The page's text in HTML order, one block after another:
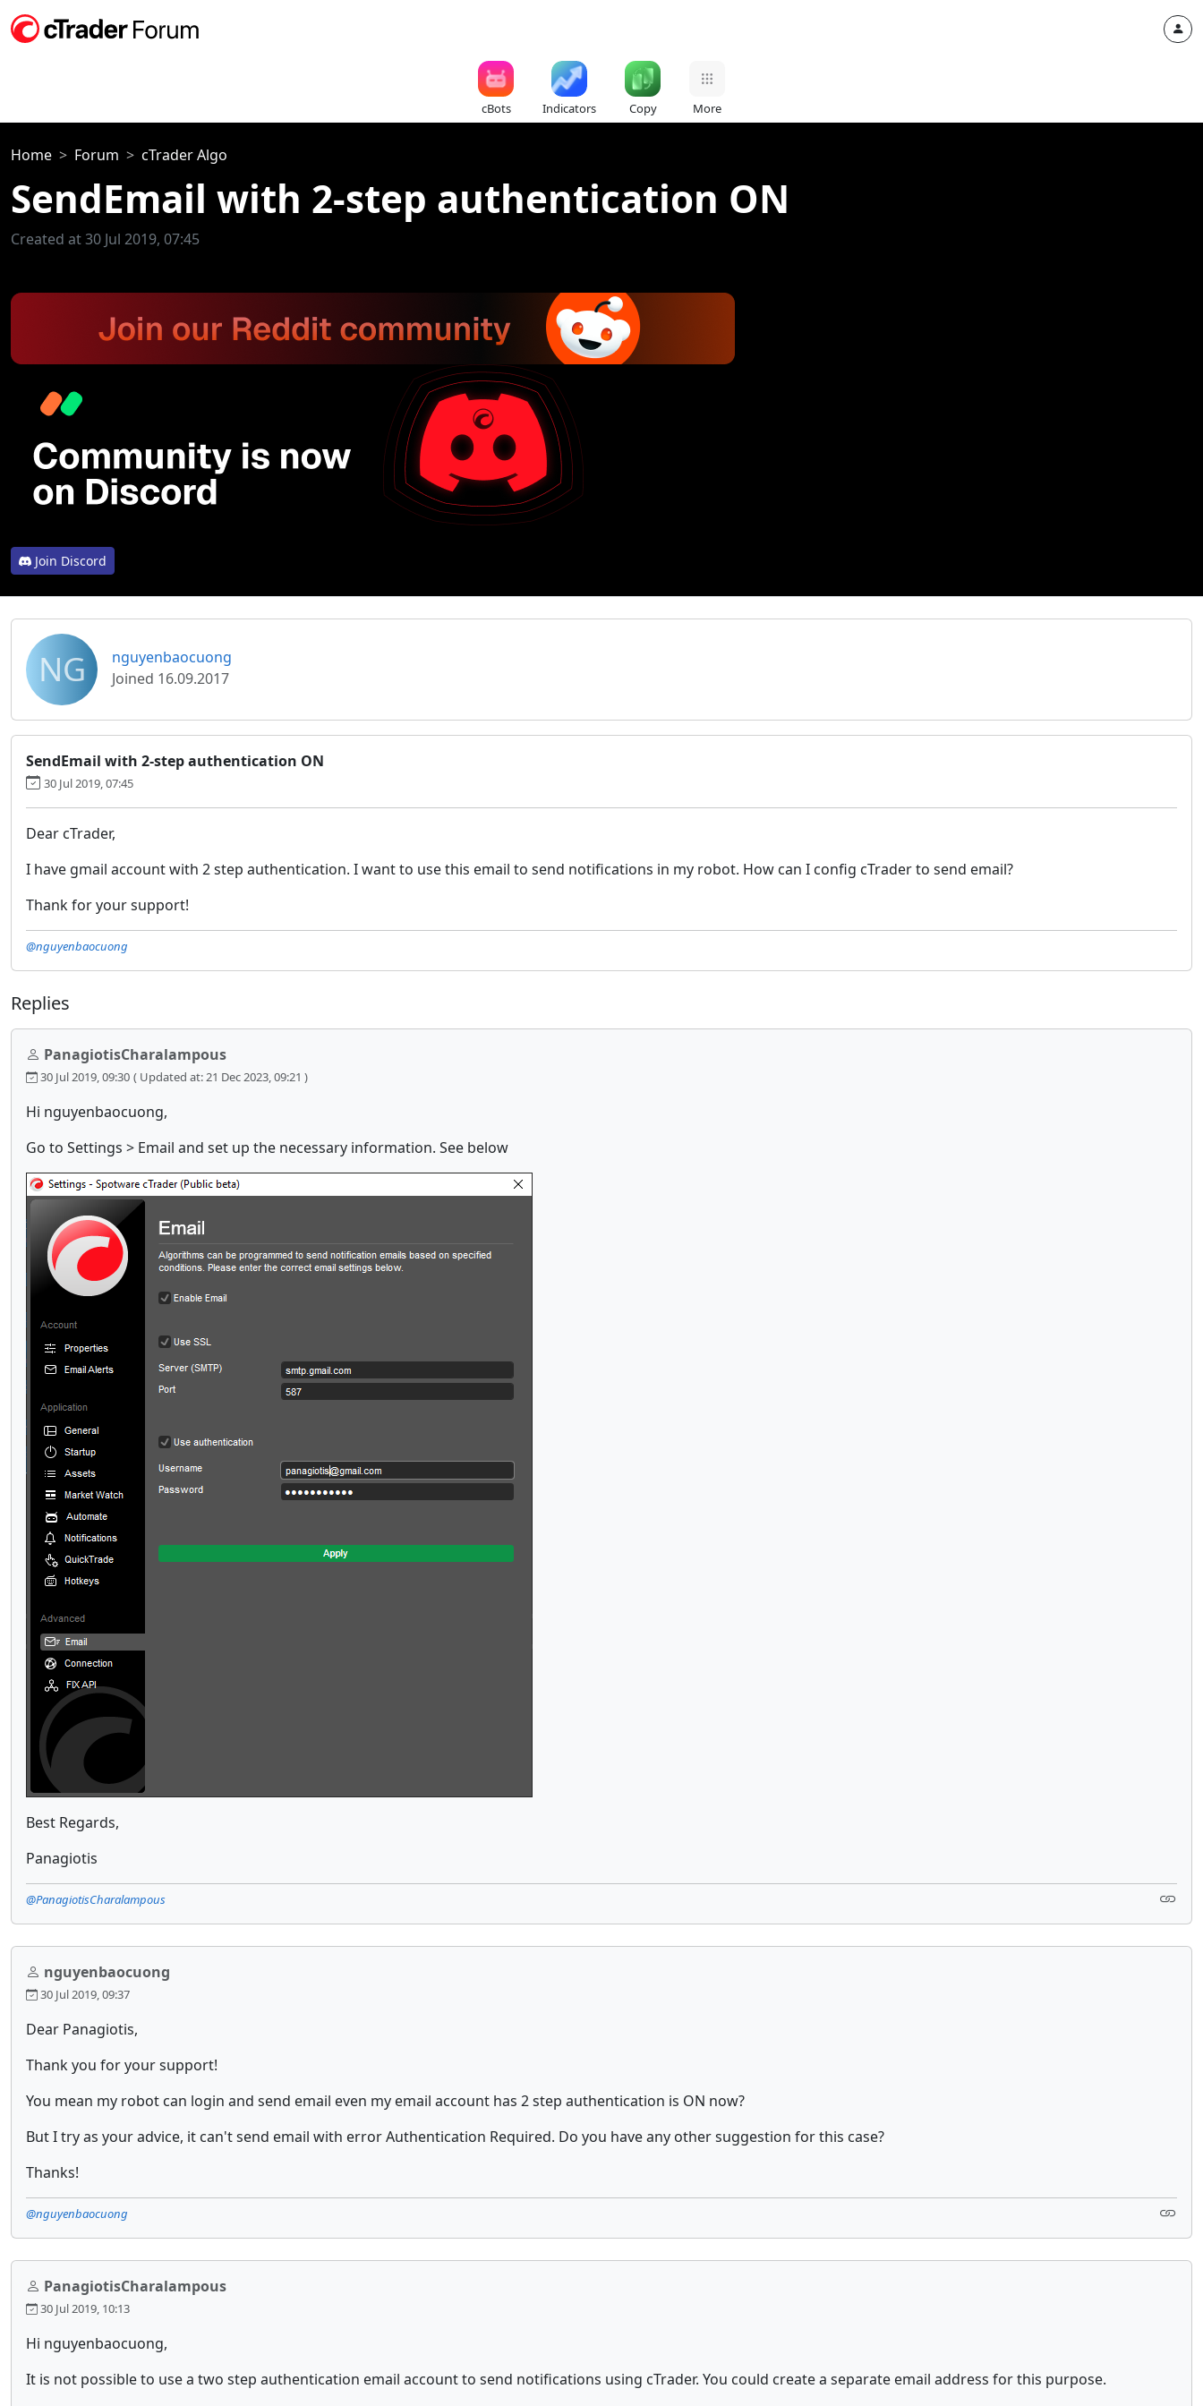
cBots Indicators Copy More
Home Forum cTrader Algo
SendEmail with 2-step authentication ON
Created at 30 Jul 2019, 07:45
Join Discord
NG
nguyenbaocuong
Joined 16.09.2017
SendEmail with 2-step authentication ON
30 Jul 2019, 07:45
Dear cTrader,
I have gmail account with 2 step authentication. I want to use this email to send notifications in my robot. How can I config cTrader to send email?
Thank for your support!
@nguyenbaocuong
Replies
PanagiotisCharalampous
30 Jul 2019, 09:30 ( Updated at: 21 Dec 2023, 09:21 )
Hi nguyenbaocuong,
Go to Settings > Email and set up the necessary information. See below
Best Regards,
Panagiotis
@PanagiotisCharalampous
nguyenbaocuong
30 Jul 2019, 09:37
Dear Panagiotis,
Thank you for your support!
You mean my robot can login and send email even my email account has 2 step authentication is ON now?
But I try as your advice, it can't send email with error Authentication Required. Do you have any other suggestion for this case?
Thanks!
@nguyenbaocuong
PanagiotisCharalampous
30 Jul 2019, 10:13
Hi nguyenbaocuong,
It is not possible to use a two step authentication email account to send notifications using cTrader. You could create a separate email address for this purpose.